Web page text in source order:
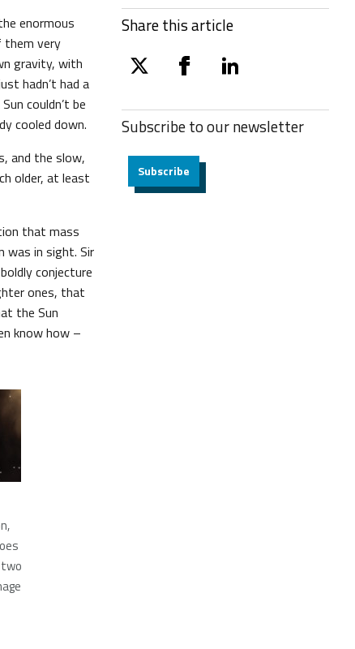
enormous
them very
gravity, with
hadn’t had a
couldn’t be
cooled down.
and the slow,
older, at least
that mass
was in sight. Sir
conjecture
ones, that
the Sun
know how –
Share this article
twitter facebooklinkedin
Subscribe to ournewsletter
Subscribe